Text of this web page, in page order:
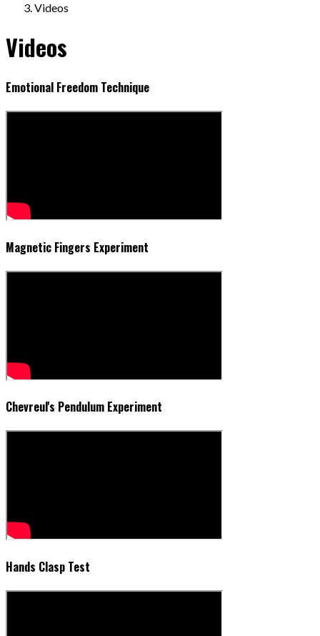
Videos
Videos
Emotional Freedom Technique
Magnetic Fingers Experiment
Chevreul's Pendulum Experiment
Hands Clasp Test